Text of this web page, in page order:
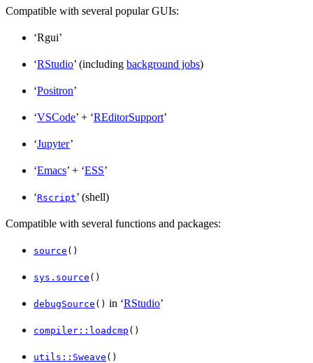
Compatible with several popular GUIs:
‘Rgui’
‘RStudio’ (including background jobs)
‘Positron’
‘VSCode’ + ‘REditorSupport’
‘Jupyter’
‘Emacs’ + ‘ESS’
‘Rscript’ (shell)
Compatible with several functions and packages:
source ()
sys.source ()
debugSource () in ‘RStudio’
compiler::loadcmp ()
utils::Sweave ()